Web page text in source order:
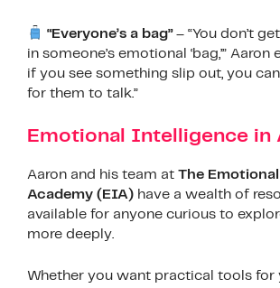
“Everyone’s a bag”– “You don’t
in someone’s emotional ‘bag,’” Aaron
if you see something slip out, you
for them to talk.”
Emotional Intelligence in
Aaron and his team at The
Academy (EIA) have a wealth of
available for anyone curious to
more deeply.
Whether you want practical tools for